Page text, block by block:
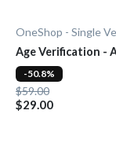
Age Verification -
$59.00
$29.00
-50.8%